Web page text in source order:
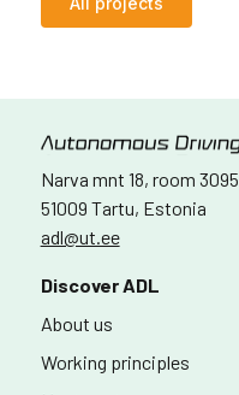
Narva mnt 18, room 3095
51009 Tartu, Estonia
adl@ut.ee
Discover ADL
About us
Working principles